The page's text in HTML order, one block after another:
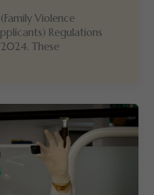
Violence
Regulations
These